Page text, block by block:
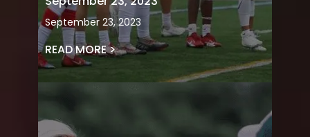
September 23, 2023
READ MORE >